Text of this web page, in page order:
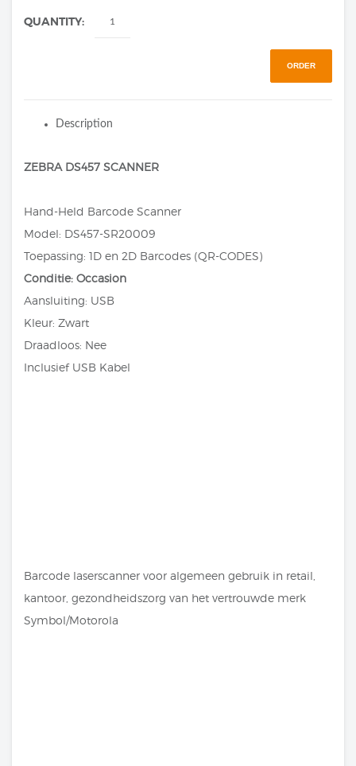
QUANTITY:
ORDER
Description
ZEBRA DS457 SCANNER
Hand-Held Barcode Scanner
Model: DS457-SR20009
Toepassing: 1D en 2D Barcodes (QR-CODES)
Conditie: Occasion
Aansluiting: USB
Kleur: Zwart
Draadloos: Nee
Inclusief USB Kabel
Barcode laserscanner voor algemeen gebruik in retail,
kantoor, gezondheidszorg van het vertrouwde merk
Symbol/Motorola